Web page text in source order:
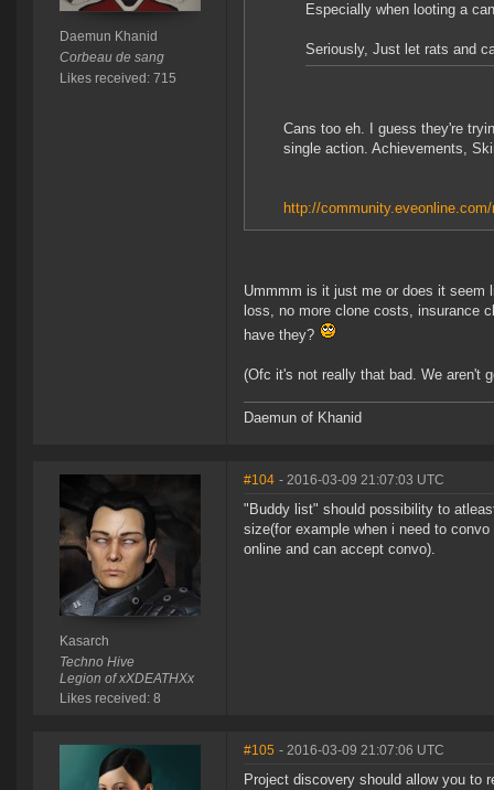
Daemun Khanid
Corbeau de sang
Likes received: 715
Especially when looting a
Seriously, Just let rats and
Cans too eh. I guess they're
single action. Achievements,
http://
Ummmm is it just me or does it seem
loss, no more clone costs, insurance
have they?
(Ofc it's not really that bad. We aren't
Daemun of Khanid
Kasarch
Techno Hive
Legion of xXDEATHXx
Likes received: 8
#104 - 2016-03-09 21:07:03 UTC
"Buddy list" should possibility to
size(for example when i need to
online and can accept convo).
#105 - 2016-03-09 21:07:06 UTC
Project discovery should allow you to